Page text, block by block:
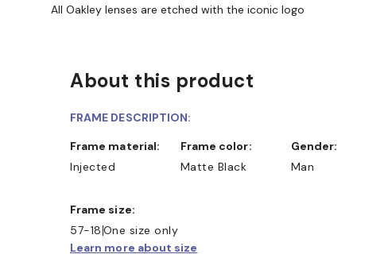
All Oakley lenses are etched with the iconic logo
About this product
FRAME DESCRIPTION:
Frame material:
Injected
Frame color:
Matte Black
Gender:
Man
Frame size:
57-18One size only
Learn more about size